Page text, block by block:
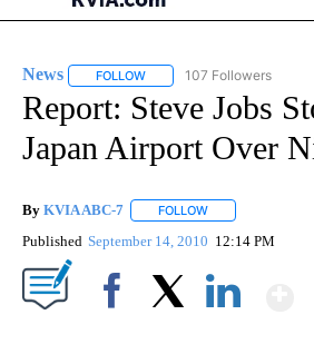
News FOLLOW FOLLOW "NEWS" TO
107 Followers
Report: Steve Jobs
Japan Airport Over
By KVIA ABC-7 FOLLOW
Published September 14, 2010 12:14 PM